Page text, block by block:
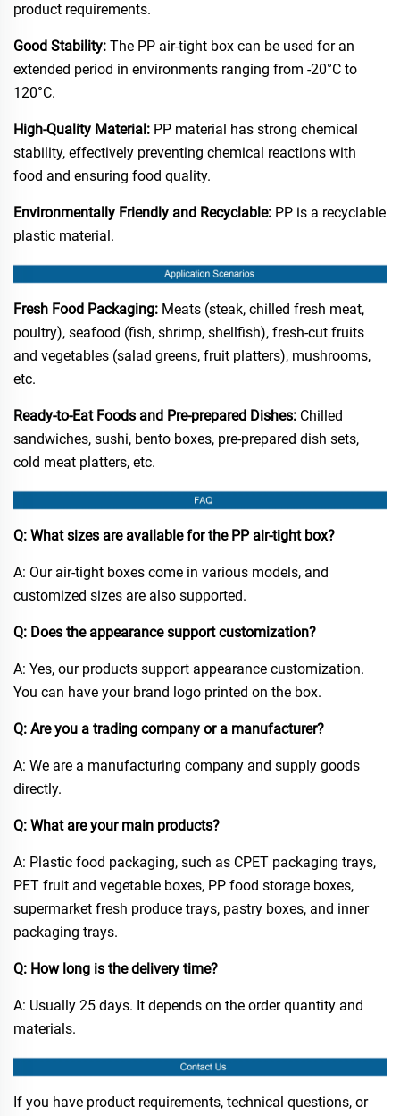
product requirements.​
Good Stability: The PP air-tight box can be used for an
extended period in environments ranging from -20°C to
120°C.​
High-Quality Material: PP material has strong chemical
stability, effectively preventing chemical reactions with
food and ensuring food quality.​
Environmentally Friendly and Recyclable: PP is a recyclable
plastic material.​
Fresh Food Packaging: Meats (steak, chilled fresh meat,
poultry), seafood (fish, shrimp, shellfish), fresh-cut fruits
and vegetables (salad greens, fruit platters), mushrooms,
etc.​
Ready-to-Eat Foods and Pre-prepared Dishes: Chilled
sandwiches, sushi, bento boxes, pre-prepared dish sets,
cold meat platters, etc.​
Q: What sizes are available for the PP air-tight box?​
A: Our air-tight boxes come in various models, and
customized sizes are also supported.​
Q: Does the appearance support customization?​
A: Yes, our products support appearance customization.
You can have your brand logo printed on the box.​
Q: Are you a trading company or a manufacturer?​
A: We are a manufacturing company and supply goods
directly.​
Q: What are your main products?​
A: Plastic food packaging, such as CPET packaging trays,
PET fruit and vegetable boxes, PP food storage boxes,
supermarket fresh produce trays, pastry boxes, and inner
packaging trays.​
Q: How long is the delivery time?​
A: Usually 25 days. It depends on the order quantity and
materials.​
If you have product requirements, technical questions, or